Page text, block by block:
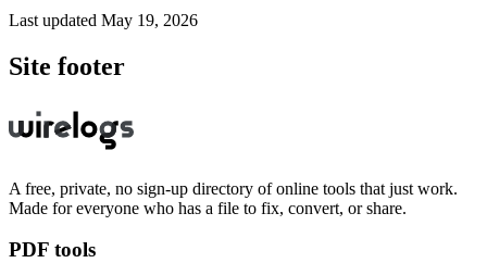
Last updated May 19, 2026
Site footer
A free, private, no sign-up directory of online tools that just work.
Made for everyone who has a file to fix, convert, or share.
PDF tools